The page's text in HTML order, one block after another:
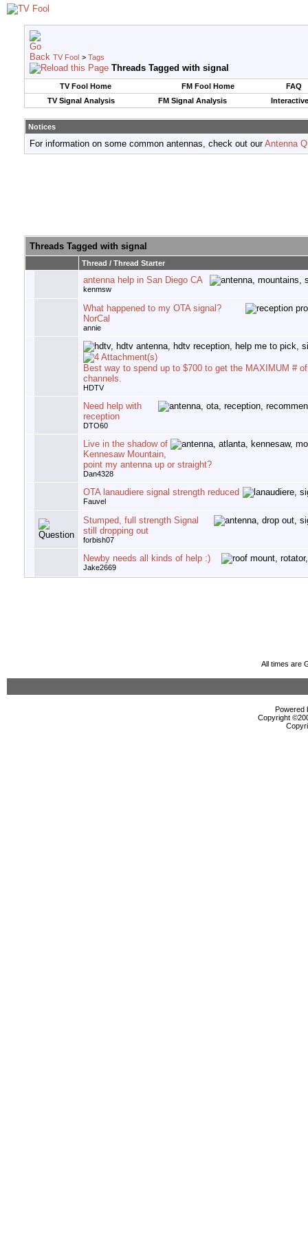
TV Fool > Tags
Threads Tagged with signal
TV Fool Home FM Fool Home
FAQ
TV Signal Analysis
FM Signal Analysis
Notices
For information on some common antennas, check out ourAntenna
Threads Tagged with signal
Thread / Thread Starter
antenna help in San Diego CA
kenmsw
What happened to my OTA signal?
NorCal
annie
Best way to spend up to $700 to get the MAXIMUM #
channels.
HDTV
Need help with
reception
DTO60
Live in the shadow of
Kennesaw Mountain,
point my antenna up or straight?
Dan4328
OTA lanaudiere signal strength reduced
Fauvel
Stumped, full strength Signal
still dropping out
forbish07
Newby needs all kinds of help :)
Jake2669
All times are
Powered
Copyright